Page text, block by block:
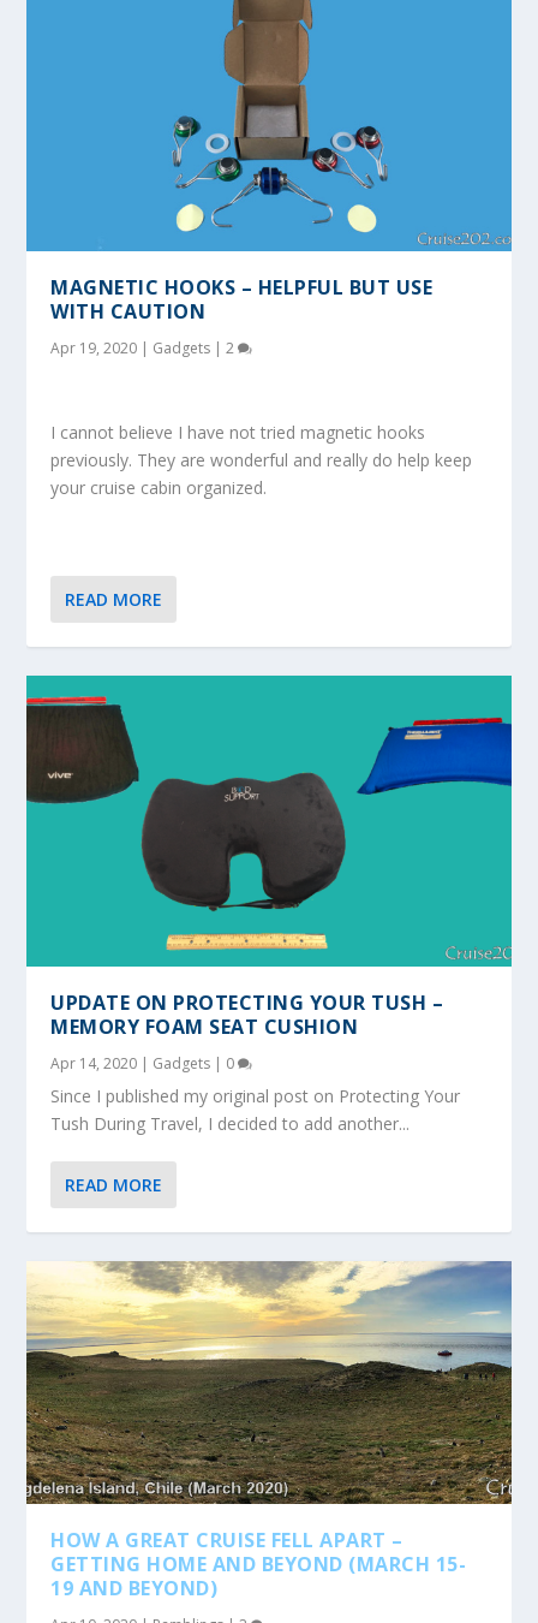
MAGNETIC HOOKS – HELPFUL BUT USE
WITH CAUTION
Apr 19, 2020 | Gadgets |2
I cannot believe I have not tried magnetic hooks
previously. They are wonderful and really do help keep
your cruise cabin organized.
READ MORE
UPDATE ON PROTECTING YOUR TUSH –
MEMORY FOAM SEAT CUSHION
Apr 14, 2020 | Gadgets | 0
Since I published my original post on Protecting Your
Tush During Travel, I decided to add another...
READ MORE
HOW A GREAT CRUISE FELL APART –
GETTING HOME AND BEYOND (MARCH 15-
19 AND BEYOND)